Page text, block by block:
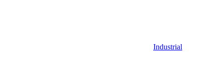
Industrial